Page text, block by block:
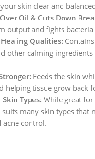
skin clear and
Oil & Cuts Down
output and fights bacteria
Qualities:
other calming ingredients
Feeds the skin
helping tissue grow back
Types: While great
many skin types that
acne control.